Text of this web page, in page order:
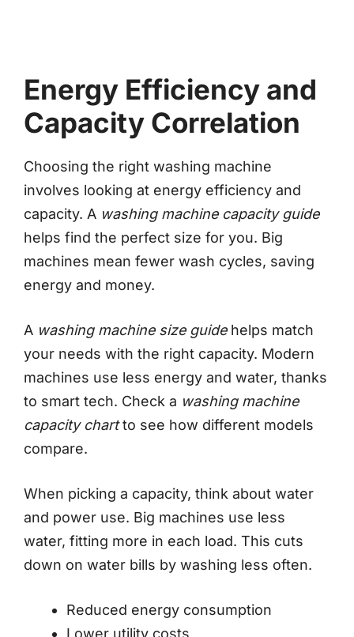
Energy Efficiency and
Capacity Correlation
Choosing the right washing machine
involves looking at energy efficiency and
capacity. A washing machine capacity guide
helps find the perfect size for you. Big
machines mean fewer wash cycles, saving
energy and money.
A washing machine size guidehelps match
your needs with the right capacity. Modern
machines use less energy and water, thanks
to smart tech. Check a washing machine
capacity chartto see how different models
compare.
When picking a capacity, think about water
and power use. Big machines use less
water, fitting more in each load. This cuts
down on water bills by washing less often.
Reduced energy consumption
Lower utility costs